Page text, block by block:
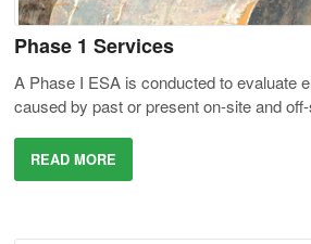
Phase 1 Services
A Phase I ESA is conducted to evaluate
caused by past or present on-site and
READ MORE